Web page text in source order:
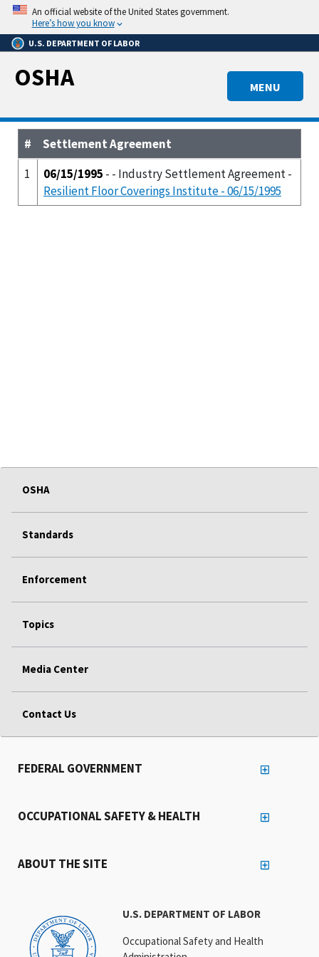
Skip
main
content
An official website of the United States government.
Here’s how you know
U.S. DEPARTMENT OF LABOR
MENU
OSHA
#
Settlement Agreement
1
06/15/1995 - - Industry Settlement Agreement -
Resilient Floor Coverings Institute - 06/15/1995
OSHA
Standards
Enforcement
Topics
Media Center
Contact Us
U.S. DEPARTMENT OF LABOR
Occupational Safety and Health
FEDERAL GOVERNMENT
OCCUPATIONAL SAFETY & HEALTH
ABOUT THE SITE